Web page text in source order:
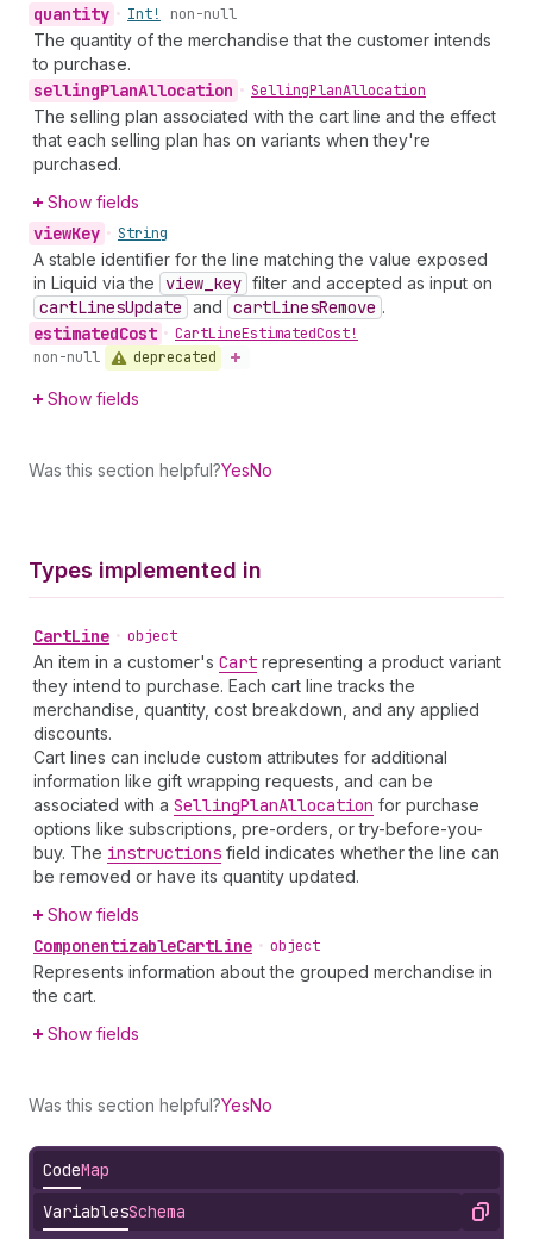
quantity • Int! non-null
The quantity of the merchandise that the customer intends
to purchase.
sellingPlanAllocation • SellingPlanAllocation
The selling plan associated with the cart line and the effect
that each selling plan has on variants when they're
purchased.
Show fields
viewKey • String
A stable identifier for the line matching the value exposed
in Liquid via the
view _key filter and accepted as input on
cartLinesUpdate and cartLinesRemove .
estimatedCost • CartLineEstimatedCost!
non-null
deprecated
Show fields
Was this section helpful?YesNo
Types implemented in
CartLine • object
An item in a customer's Cart representing a product variant
they intend to purchase. Each cart line tracks the
merchandise, quantity, cost breakdown, and any applied
discounts.
Cart lines can include custom attributes for additional
information like gift wrapping requests, and can be
associated with a SellingPlanAllocation for purchase
options like subscriptions, pre-orders, or try-before-you-
buy. The instructions field indicates whether the line can
be removed or have its quantity updated.
Show fields
ComponentizableCartLine • object
Represents information about the grouped merchandise in
the cart.
Show fields
Was this section helpful?YesNo
CodeMap
VariablesSchema Copy